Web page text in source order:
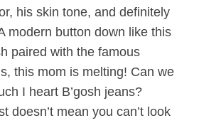
his skin tone, and definitely
modern button down like this
paired with the famous
this mom is melting! Can we
I heart B’gosh jeans?
doesn’t mean you can’t look